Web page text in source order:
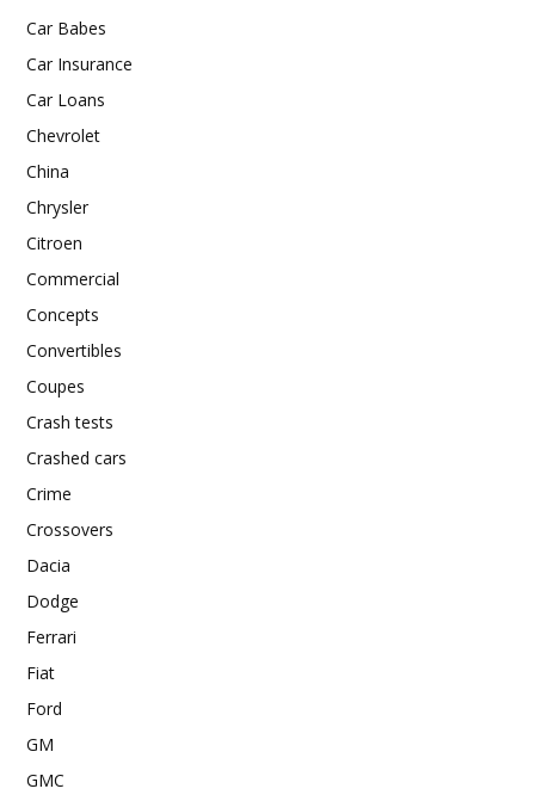
Car Babes
Car Insurance
Car Loans
Chevrolet
China
Chrysler
Citroen
Commercial
Concepts
Convertibles
Coupes
Crash tests
Crashed cars
Crime
Crossovers
Dacia
Dodge
Ferrari
Fiat
Ford
GM
GMC